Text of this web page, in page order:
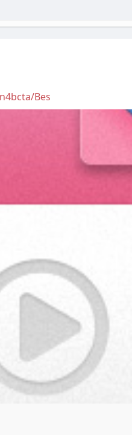
Bes